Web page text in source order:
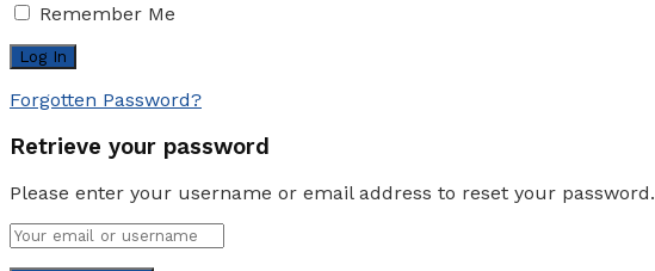
Remember Me
Forgotten Password?
Retrieve your password
Please enter your username or email address to reset your password.